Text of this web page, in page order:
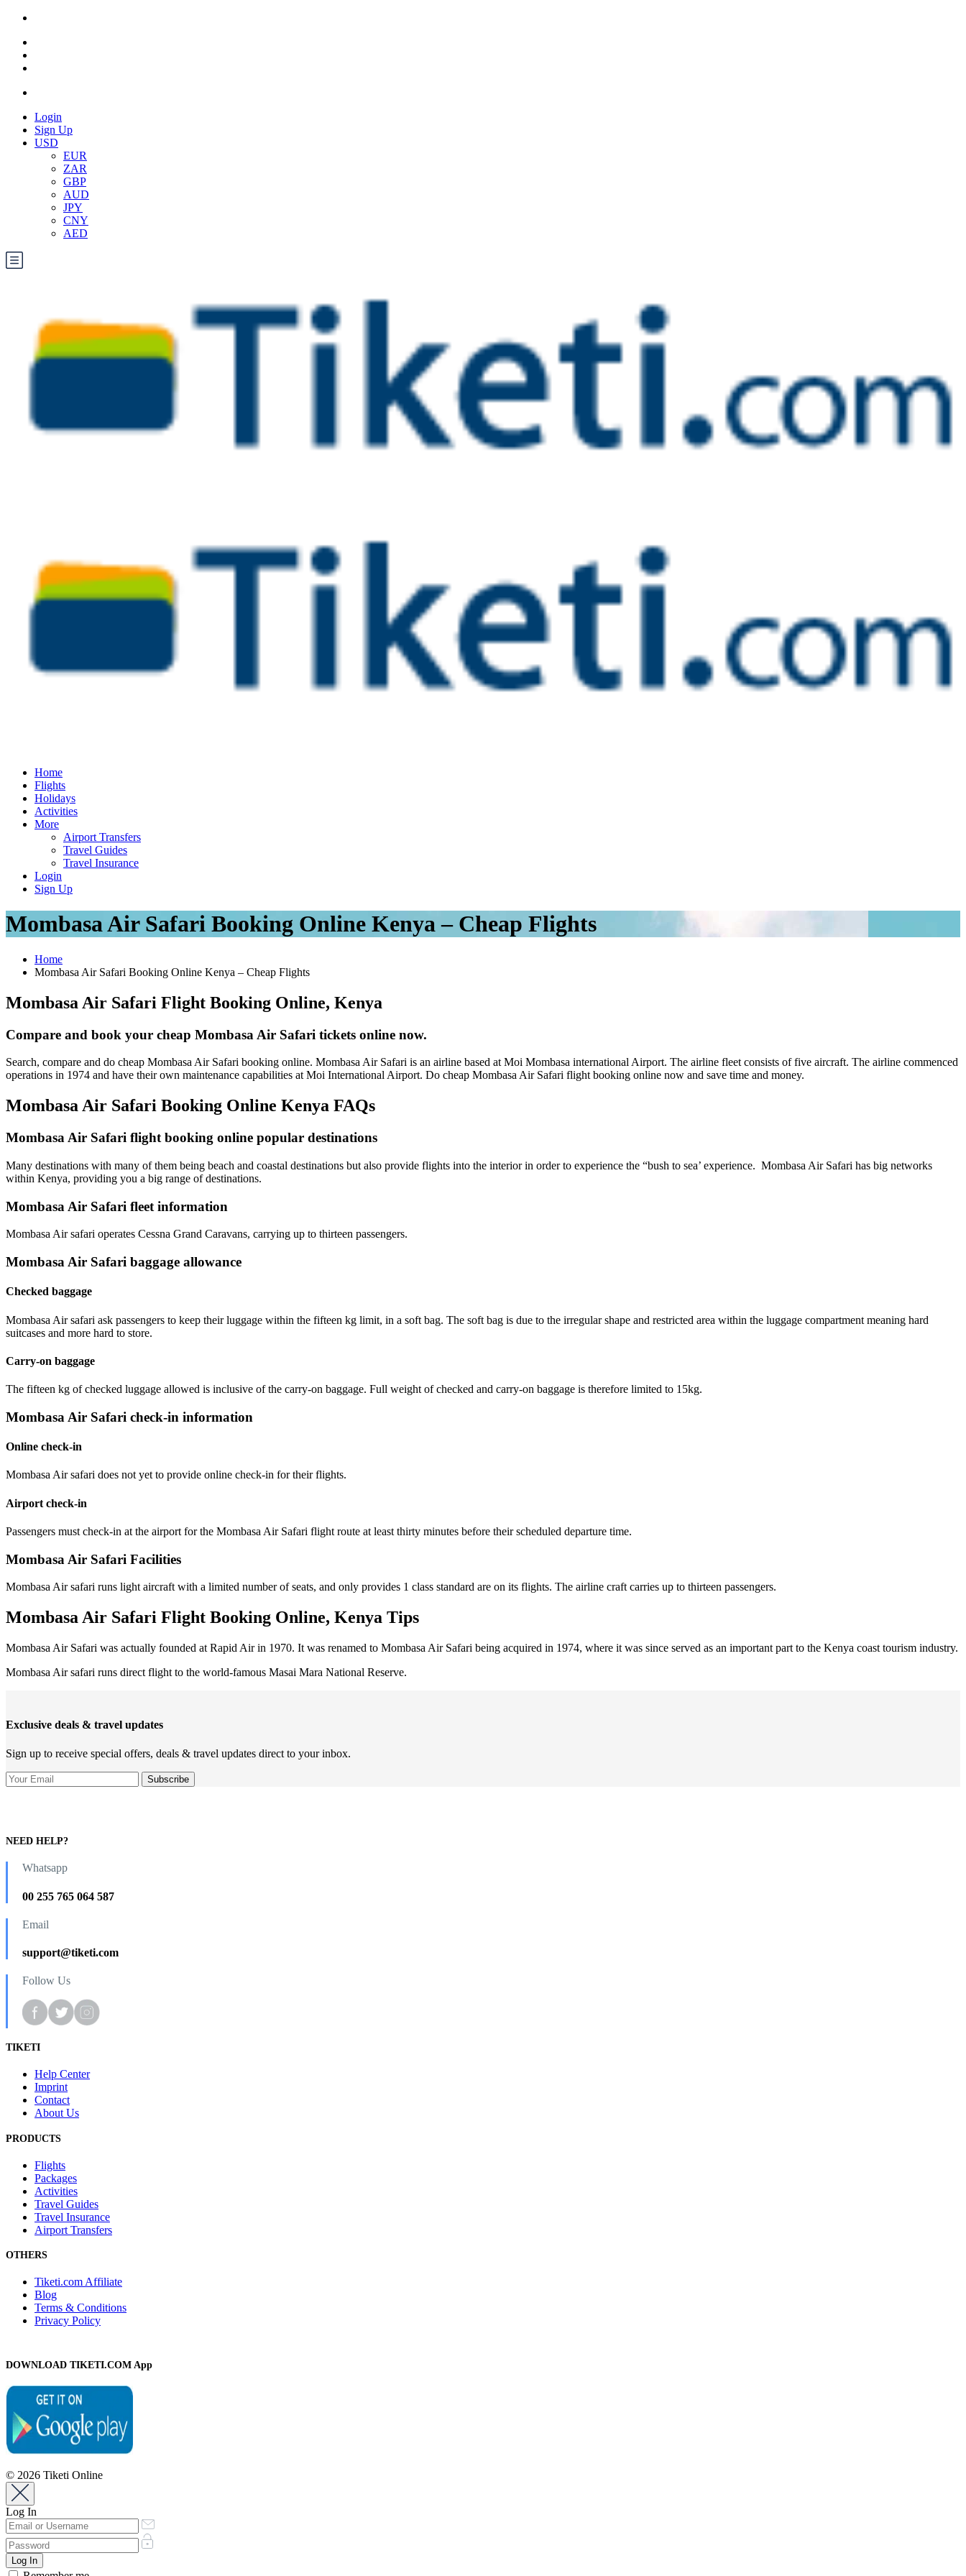
Login
Sign Up
USD
EUR
ZAR
GBP
AUD
JPY
CNY
AED
Home
Flights
Holidays
Activities
More
Airport Transfers
Travel Guides
Travel Insurance
Login
Sign Up
Mombasa Air Safari Booking Online Kenya – Cheap Flights
Home
Mombasa Air Safari Booking Online Kenya – Cheap Flights
Mombasa Air Safari Flight Booking Online, Kenya
Compare and book your cheap Mombasa Air Safari tickets online now.
Search, compare and do cheap Mombasa Air Safari booking online. Mombasa Air Safari is an airline based at Moi Mombasa international Airport. The airline fleet consists of five aircraft. The airline commenced
operations in 1974 and have their own maintenance capabilities at Moi International Airport. Do cheap Mombasa Air Safari flight booking online now and save time and money.
Mombasa Air Safari Booking Online Kenya FAQs
Mombasa Air Safari flight booking online popular destinations
Many destinations with many of them being beach and coastal destinations but also provide flights into the interior in order to experience the “bush to sea’ experience. Mombasa Air Safari has big networks
within Kenya, providing you a big range of destinations.
Mombasa Air Safari fleet information
Mombasa Air safari operates Cessna Grand Caravans, carrying up to thirteen passengers.
Mombasa Air Safari baggage allowance
Checked baggage
Mombasa Air safari ask passengers to keep their luggage within the fifteen kg limit, in a soft bag. The soft bag is due to the irregular shape and restricted area within the luggage compartment meaning hard
suitcases and more hard to store.
Carry-on baggage
The fifteen kg of checked luggage allowed is inclusive of the carry-on baggage. Full weight of checked and carry-on baggage is therefore limited to 15kg.
Mombasa Air Safari check-in information
Online check-in
Mombasa Air safari does not yet to provide online check-in for their flights.
Airport check-in
Passengers must check-in at the airport for the Mombasa Air Safari flight route at least thirty minutes before their scheduled departure time.
Mombasa Air Safari Facilities
Mombasa Air safari runs light aircraft with a limited number of seats, and only provides 1 class standard are on its flights. The airline craft carries up to thirteen passengers.
Mombasa Air Safari Flight Booking Online, Kenya Tips
Mombasa Air Safari was actually founded at Rapid Air in 1970. It was renamed to Mombasa Air Safari being acquired in 1974, where it was since served as an important part to the Kenya coast tourism industry.
Mombasa Air safari runs direct flight to the world-famous Masai Mara National Reserve.
Exclusive deals & travel updates
Sign up to receive special offers, deals & travel updates direct to your inbox.
NEED HELP?
Whatsapp
00 255 765 064 587
Email
support@tiketi.com
Follow Us
TIKETI
Help Center
Imprint
Contact
About Us
PRODUCTS
Flights
Packages
Activities
Travel Guides
Travel Insurance
Airport Transfers
OTHERS
Tiketi.com Affiliate
Blog
Terms & Conditions
Privacy Policy
DOWNLOAD TIKETI.COM App
© 2026 Tiketi Online
Log In